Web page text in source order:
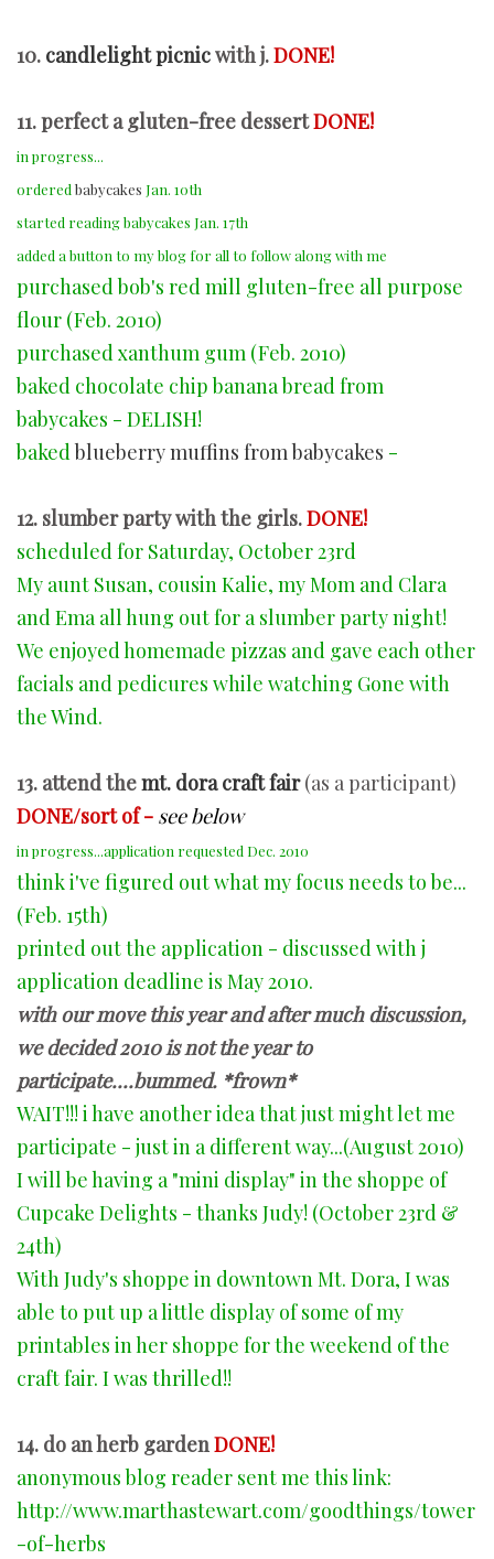
10. candlelight picnicwith j.DONE!
11. perfect a gluten-free dessertDONE!
in progress...
ordered babycakes Jan. 10th
started reading babycakes Jan. 17th
added a button to my blog for all to follow along with me
purchased bob's red mill gluten-free all purpose
flour (Feb. 2010)
purchased xanthum gum (Feb. 2010)
baked chocolate chip banana bread from
babycakes - DELISH!
bakedblueberry muffins from babycakes -
12. slumber party with the girls.DONE!
scheduled for Saturday, October 23rd
My aunt Susan, cousin Kalie, my Mom and Clara
and Ema all hung out for a slumber party night!
We enjoyed homemade pizzas and gave each other
facials and pedicures while watching Gone with
the Wind.
13. attend themt. dora craft fair(as a participant)
DONE/sort of - see below
in progress...application requested Dec. 2010
think i've figured out what my focus needs to be...
(Feb. 15th)
printed out the application - discussed with j
application deadline is May 2010.
with our move this year and after much discussion,
we decided 2010 is not the year to
participate....bummed. *frown*
WAIT!!! i have another idea that just might let me
participate - just in a different way...(August 2010)
I will be having a "mini display" in the shoppe of
Cupcake Delights - thanks Judy! (October 23rd &
24th)
With Judy's shoppe in downtown Mt. Dora, I was
able to put up a little display of some of my
printables in her shoppe for the weekend of the
craft fair. I was thrilled!!
14. do an herb gardenDONE!
anonymous blog reader sent me this link:
http://www.marthastewart.com/goodthings/tower
-of-herbs